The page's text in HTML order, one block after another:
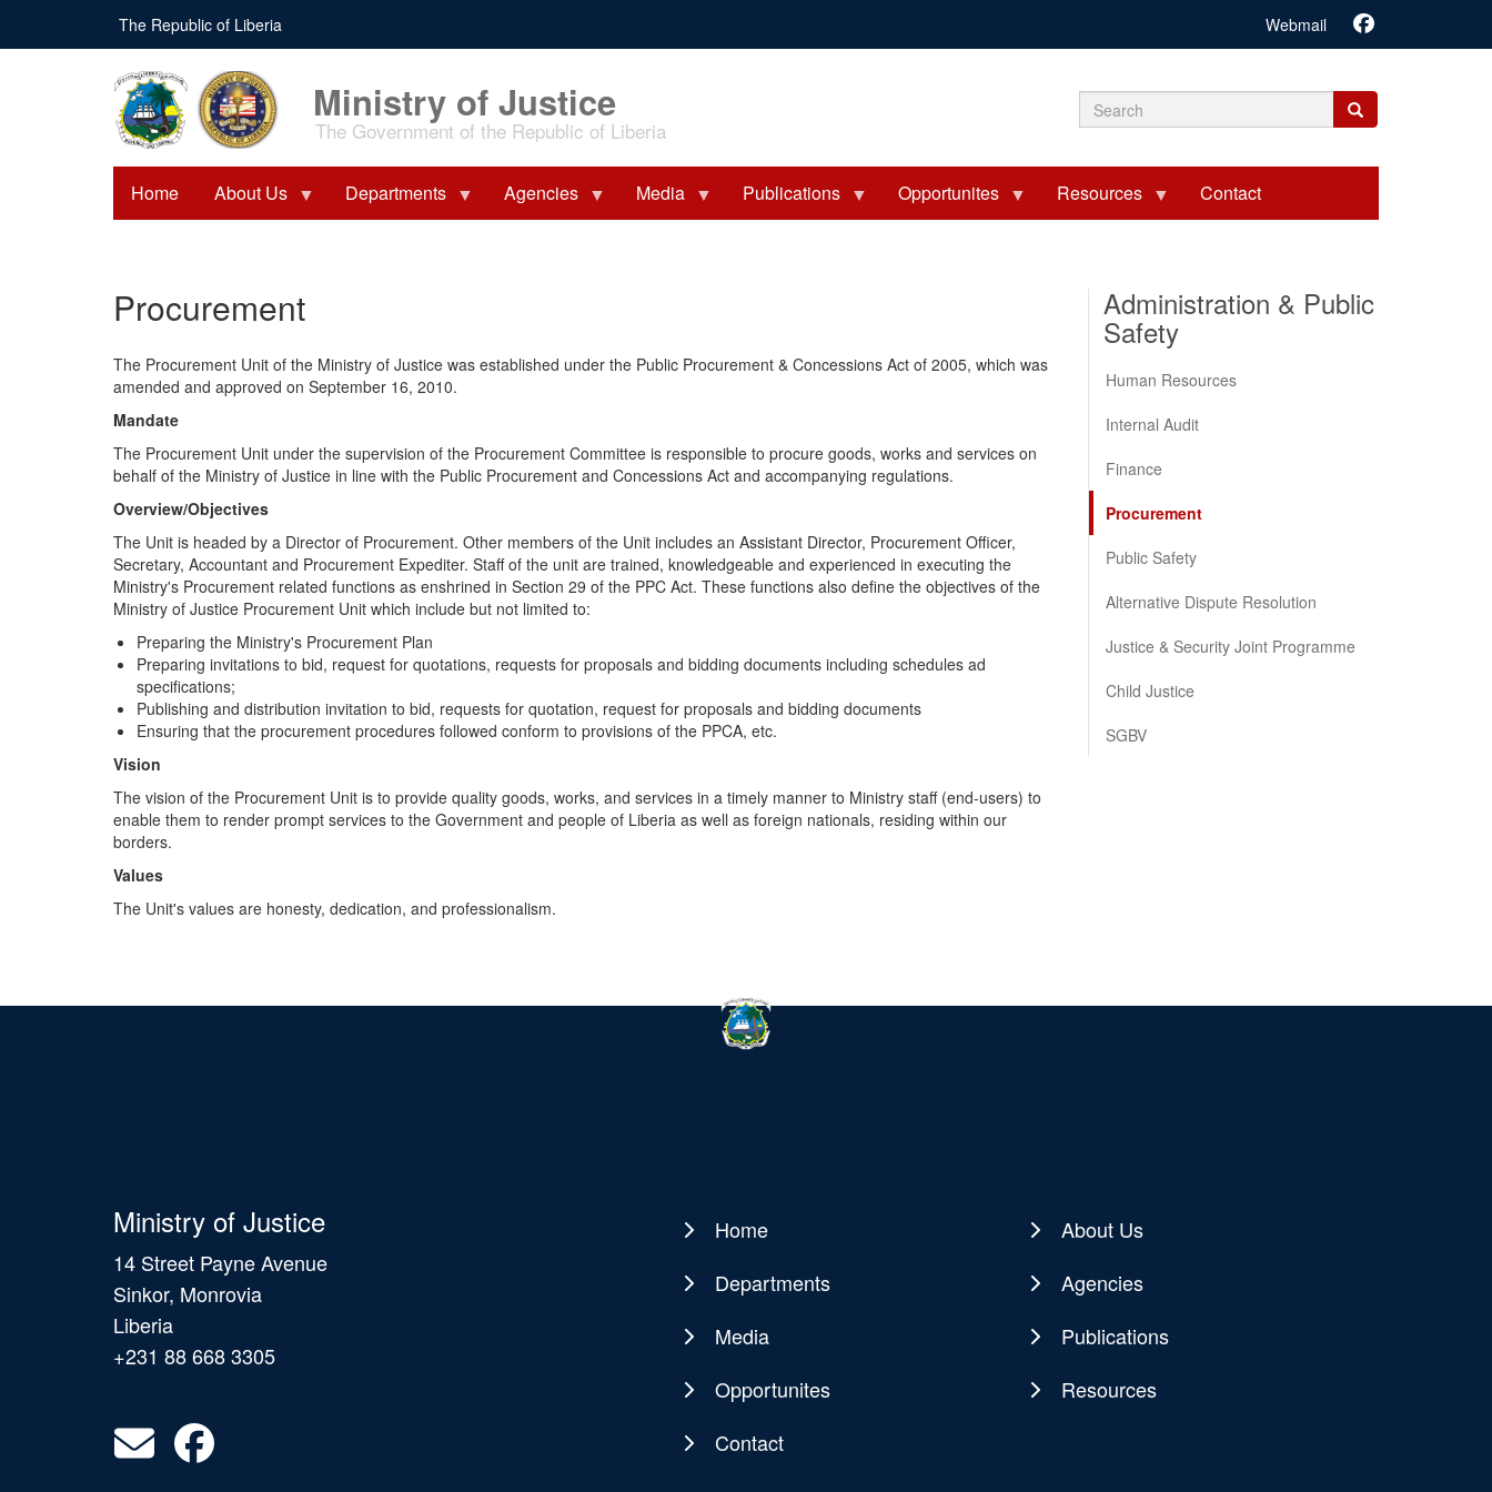
main
The Republic of Liberia Webmail
Ministry of Justice
The Government of the Republic of Liberia Search
form
Search
Search
Home About Us Departments Agencies Media Publications Opportunites Resources Contact
Procurement
The Procurement Unit of the Ministry of Justice was established under the Public Procurement & Concessions Act of 2005, which was
amended and approved on September 16, 2010.
Mandate
The Procurement Unit under the supervision of the Procurement Committee is responsible to procure goods, works and services on
behalf of the Ministry of Justice in line with the Public Procurement and Concessions Act and accompanying regulations.
Overview/Objectives
The Unit is headed by a Director of Procurement. Other members of the Unit includes an Assistant Director, Procurement Officer,
Secretary, Accountant and Procurement Expediter. Staff of the unit are trained, knowledgeable and experienced in executing the
Ministry's Procurement related functions as enshrined in Section 29 of the PPC Act. These functions also define the objectives of the
Ministry of Justice Procurement Unit which include but not limited to:
Preparing the Ministry's Procurement Plan
Preparing invitations to bid, request for quotations, requests for proposals and bidding documents including schedules ad
specifications;
Publishing and distribution invitation to bid, requests for quotation, request for proposals and bidding documents
Ensuring that the procurement procedures followed conform to provisions of the PPCA, etc.
Vision
The vision of the Procurement Unit is to provide quality goods, works, and services in a timely manner to Ministry staff (end-users) to
enable them to render prompt services to the Government and people of Liberia as well as foreign nationals, residing within our
borders.
Values
The Unit's values are honesty, dedication, and professionalism.
Administration & Public
Safety
Human Resources
Internal Audit
Finance
Procurement
Public Safety
Alternative Dispute Resolution
Justice & Security Joint Programme
Child Justice
SGBV
Ministry of Justice
14 Street Payne Avenue
Sinkor, Monrovia
Liberia
+231 88 668 3305
Main
navigation
Home
About Us
Departments
Agencies
Media
Publications
Opportunites
Resources
Contact